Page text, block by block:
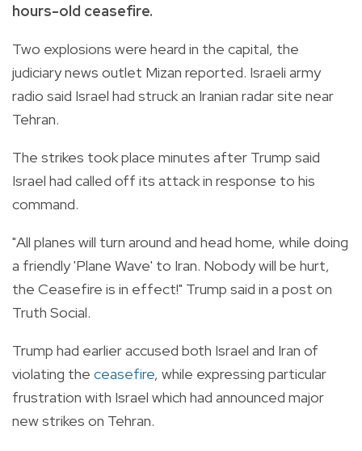
hours-old ceasefire.
Two explosions were heard in the capital, the
judiciary news outlet Mizan reported. Israeli army
radio said Israel had struck an Iranian radar site near
Tehran.
The strikes took place minutes after Trump said
Israel had called off its attack in response to his
command.
"All planes will turn around and head home, while doing
a friendly 'Plane Wave' to Iran. Nobody will be hurt,
the Ceasefire is in effect!" Trump said in a post on
Truth Social.
Trump had earlier accused both Israel and Iran of
violating the ceasefire, while expressing particular
frustration with Israel which had announced major
new strikes on Tehran.